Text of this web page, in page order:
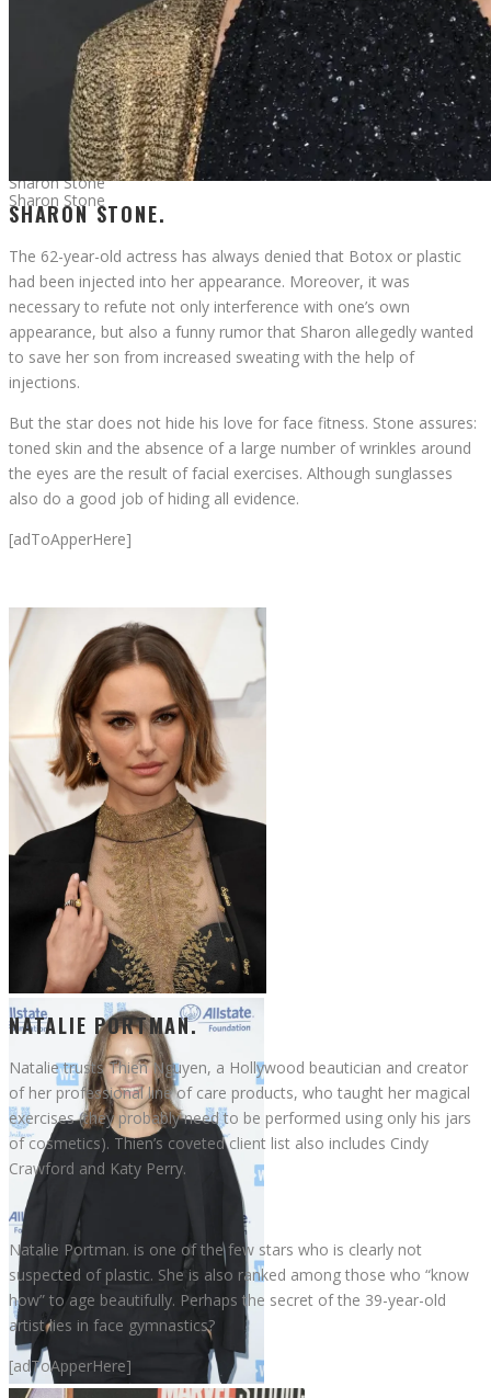
Sharon Stone
Sharon Stone
SHARON STONE.
The 62-year-old actress has always denied that Botox or plastic
had been injected into her appearance. Moreover, it was
necessary to refute not only interference with one’s own
appearance, but also a funny rumor that Sharon allegedly wanted
to save her son from increased sweating with the help of
injections.
But the star does not hide his love for face fitness. Stone assures:
toned skin and the absence of a large number of wrinkles around
the eyes are the result of facial exercises. Although sunglasses
also do a good job of hiding all evidence.
[adToApperHere]
Natalie Portman
NATALIE PORTMAN.
Natalie trusts Thien Nguyen, a Hollywood beautician and creator
of her professional line of care products, who taught her magical
exercises (they probably need to be performed using only his jars
of cosmetics). Thien’s coveted client list also includes Cindy
Crawford and Katy Perry.
Natalie Portman. is one of the few stars who is clearly not
suspected of plastic. She is also ranked among those who “know
how” to age beautifully. Perhaps the secret of the 39-year-old
artist lies in face gymnastics?
[adToApperHere]